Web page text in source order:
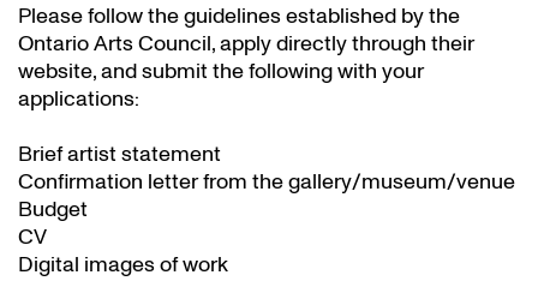
Please follow the guidelines established by the
Ontario Arts Council, apply directly through their
website, and submit the following with your
applications:
Brief artist statement
Confirmation letter from the gallery/museum/venue
Budget
CV
Digital images of work